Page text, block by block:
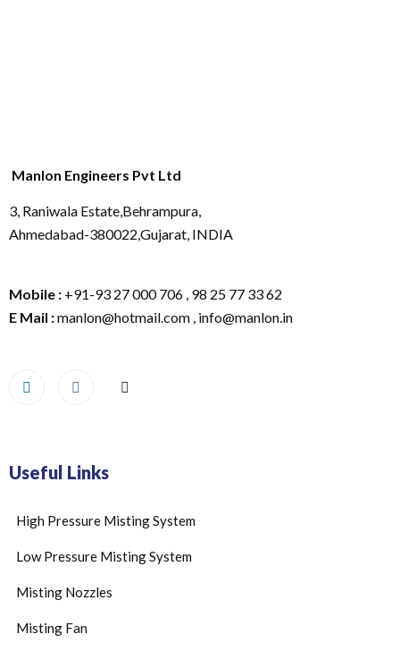
Manlon Engineers Pvt Ltd
3, Raniwala Estate,Behrampura,
Ahmedabad-380022,Gujarat, INDIA
Mobile : +91-93 27 000 706 , 98 25 77 33 62
E Mail :manlon@hotmail.com , info@manlon.in
Useful Links
High Pressure Misting System
Low Pressure Misting System
Misting Nozzles
Misting Fan